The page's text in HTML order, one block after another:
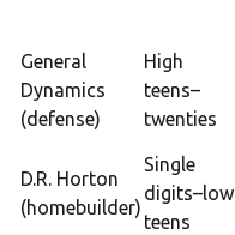
General
Dynamics
(defense)
High
teens–
twenties
D.R. Horton
(homebuilder)
Single
digits–low
teens